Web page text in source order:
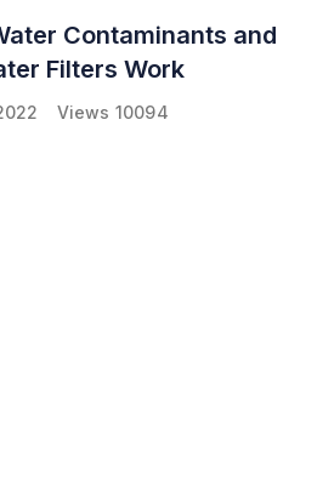
Contaminants and
Filters Work
Views 10094